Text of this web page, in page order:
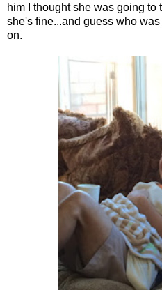
him I thought she was going to
she's fine...and guess who
on.